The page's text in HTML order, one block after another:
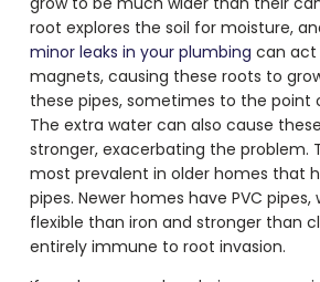
root explores the soil for moisture,
minor leaks in your plumbing can act
magnets, causing these roots to
these pipes, sometimes to the point
The extra water can also cause
stronger, exacerbating the problem.
most prevalent in older homes that
pipes. Newer homes have PVC
flexible than iron and stronger than
entirely immune to root invasion.